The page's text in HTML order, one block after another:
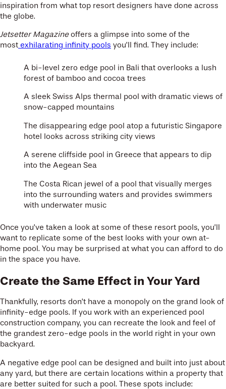
inspiration from what top resort designers have done across
the globe.
Jetsetter Magazineoffers a glimpse into some of the
most exhilarating infinity pools you’ll find. They include:
A bi-level zero edge pool in Bali that overlooks a lush
forest of bamboo and cocoa trees
A sleek Swiss Alps thermal pool with dramatic views of
snow-capped mountains
The disappearing edge pool atop a futuristic Singapore
hotel looks across striking city views
A serene cliffside pool in Greece that appears to dip
into the Aegean Sea
The Costa Rican jewel of a pool that visually merges
into the surrounding waters and provides swimmers
with underwater music
Once you’ve taken a look at some of these resort pools, you’ll
want to replicate some of the best looks with your own at-
home pool. You may be surprised at what you can afford to do
in the space you have.
Create the Same Effect in Your Yard
Thankfully, resorts don’t have a monopoly on the grand look of
infinity-edge pools. If you work with an experienced pool
construction company, you can recreate the look and feel of
the grandest zero-edge pools in the world right in your own
backyard.
A negative edge pool can be designed and built into just about
any yard, but there are certain locations within a property that
are better suited for such a pool. These spots include: